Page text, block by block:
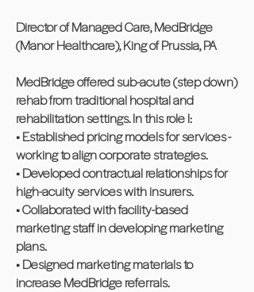
Director of Managed Care, MedBridge
(Manor Healthcare), King of Prussia, PA
MedBridge offered sub-acute (step down)
rehab from traditional hospital and
rehabilitation settings. In this role I:
• Established pricing models for services -
working to align corporate strategies.
• Developed contractual relationships for
high-acuity services with insurers.
• Collaborated with facility-based
marketing staff in developing marketing
plans.
• Designed marketing materials to
increase MedBridge referrals.